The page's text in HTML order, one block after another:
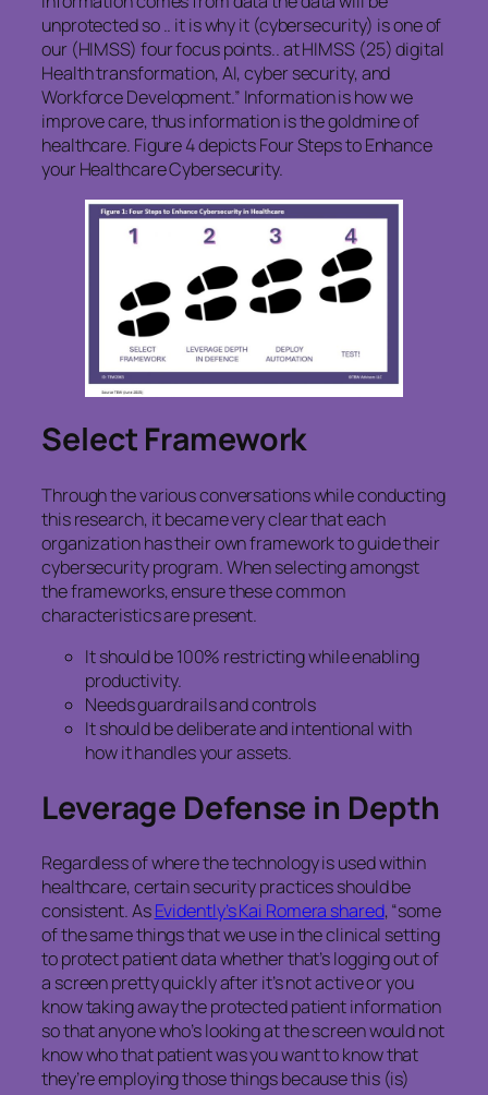
unprotected so .. it is why it (cybersecurity) is one of
our (HIMSS) four focus points.. at HIMSS (25) digital
Health transformation, AI, cyber security, and
Workforce Development.” Information is how we
improve care, thus information is the goldmine of
healthcare. Figure 4 depicts Four Steps to Enhance
your Healthcare Cybersecurity.
Select Framework
Through the various conversations while conducting
this research, it became very clear that each
organization has their own framework to guide their
cybersecurity program. When selecting amongst
the frameworks, ensure these common
characteristics are present.
It should be 100% restricting while enabling
productivity.
Needs guardrails and controls
It should be deliberate and intentional with
how it handles your assets.
Leverage Defense in Depth
Regardless of where the technology is used within
healthcare, certain security practices should be
consistent. AsEvidently’s Kai Romera shared, “some
of the same things that we use in the clinical setting
to protect patient data whether that’s logging out of
a screen pretty quickly after it’s not active or you
know taking away the protected patient information
so that anyone who’s looking at the screen would not
know who that patient was you want to know that
they’re employing those things because this (is)